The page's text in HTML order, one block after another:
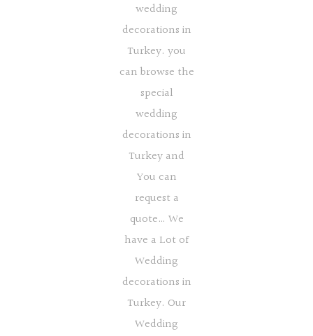
wedding
decorations in
Turkey. you
can browse the
special
wedding
decorations in
Turkey and
You can
request a
quote… We
have a Lot of
Wedding
decorations in
Turkey. Our
Wedding